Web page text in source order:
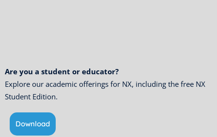
Are you a student or educator?
Explore our academic offerings for NX, including the free NX
Student Edition.
Download